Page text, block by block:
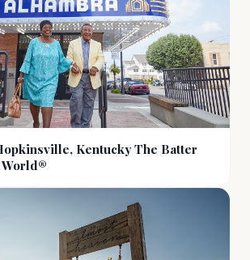
Kentucky The Batter
World®